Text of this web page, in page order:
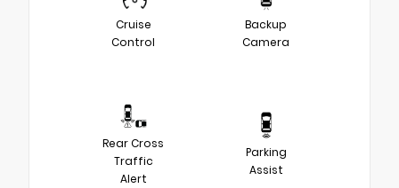
Cruise
Control
Backup
Camera
Rear Cross
Traffic
Alert
Parking
Assist